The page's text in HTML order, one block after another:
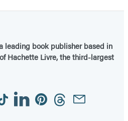
leading book publisher based in
Hachette Livre, the third-largest
LinkedinPinterestThreadsEmail